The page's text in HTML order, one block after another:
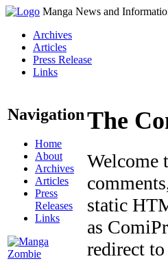
Manga News and
Archives
Articles
Press Release
Links
Navigation
Home
About
Archives
Articles
Press
Releases
Links
The
Welcome
static
as
redirect